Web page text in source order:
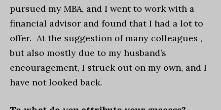
pursued my MBA, and I went to work with a
financial advisor and found that I had a lot to
offer. At the suggestion of many colleagues ,
but also mostly due to my husband’s
encouragement, I struck out on my own, and I
have not looked back.